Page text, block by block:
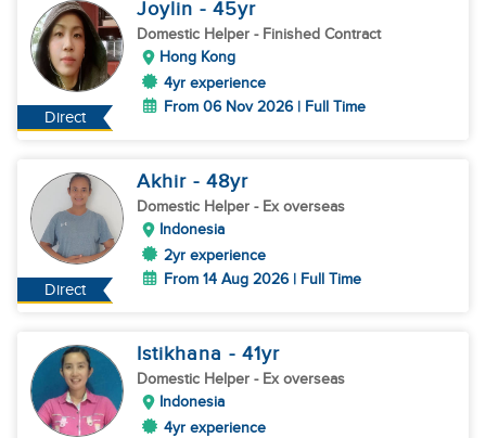
Direct
Joylin - 45yr
Domestic Helper - Finished Contract
Hong Kong
4yr experience
From 06 Nov 2026 | Full Time
Direct
Akhir - 48yr
Domestic Helper - Ex overseas
Indonesia
2yr experience
From 14 Aug 2026 | Full Time
Istikhana - 41yr
Domestic Helper - Ex overseas
Indonesia
4yr experience